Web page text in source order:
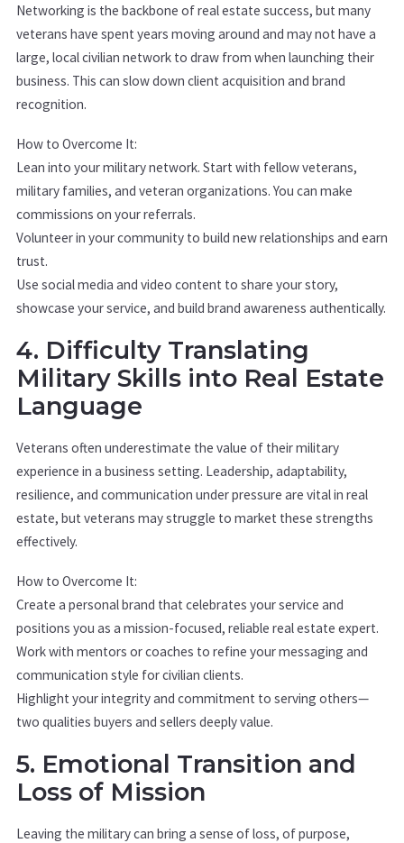
Networking is the backbone of real estate success, but many
veterans have spent years moving around and may not have a
large, local civilian network to draw from when launching their
business. This can slow down client acquisition and brand
recognition.
How to Overcome It:
Lean into your military network. Start with fellow veterans,
military families, and veteran organizations. You can make
commissions on your referrals.
Volunteer in your community to build new relationships and earn
trust.
Use social media and video content to share your story,
showcase your service, and build brand awareness authentically.
4. Difficulty Translating
Military Skills into Real Estate
Language
Veterans often underestimate the value of their military
experience in a business setting. Leadership, adaptability,
resilience, and communication under pressure are vital in real
estate, but veterans may struggle to market these strengths
effectively.
How to Overcome It:
Create a personal brand that celebrates your service and
positions you as a mission-focused, reliable real estate expert.
Work with mentors or coaches to refine your messaging and
communication style for civilian clients.
Highlight your integrity and commitment to serving others—
two qualities buyers and sellers deeply value.
5. Emotional Transition and
Loss of Mission
Leaving the military can bring a sense of loss, of purpose,